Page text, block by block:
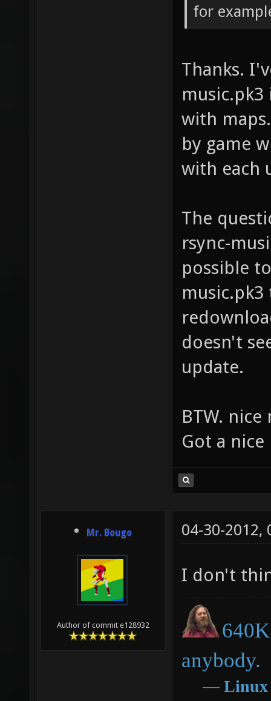
for
Thanks.
with
by game
with each
The
rsync-
possible
music.pk3
doesn't
update.
BTW.
Got a nice
Mr. Bougo
Author of commit e128932
04-30-2012,
I don't
anybody.
― Linux